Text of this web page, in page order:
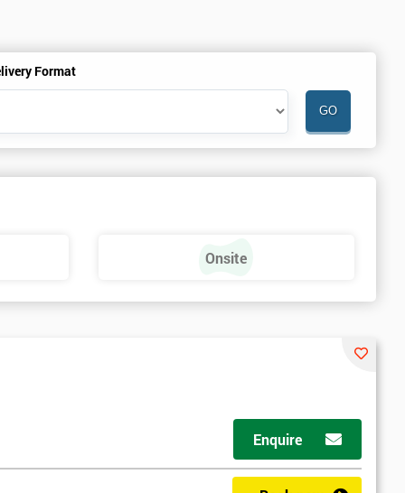
Format
Onsite
Enquire